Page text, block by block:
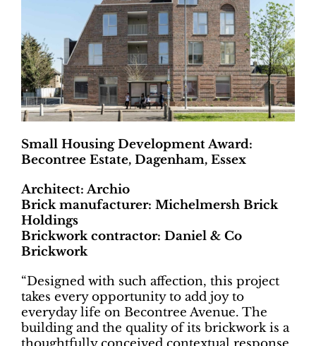
Small Housing Development Award:
Becontree Estate, Dagenham, Essex
Architect: Archio
Brick manufacturer: Michelmersh Brick
Holdings
Brickwork contractor: Daniel & Co
Brickwork
“Designed with such affection, this project
takes every opportunity to add joy to
everyday life on Becontree Avenue. The
building and the quality of its brickwork is a